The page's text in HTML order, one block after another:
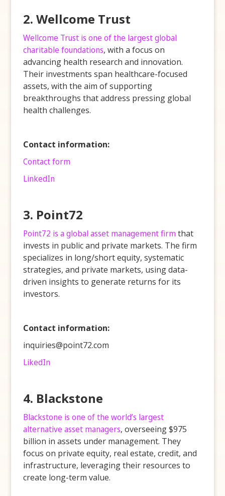
2. Wellcome Trust
Wellcome Trust is one of the largest global
charitable foundations, with a focus on
advancing health research and innovation.
Their investments span healthcare-focused
assets, with the aim of supporting
breakthroughs that address pressing global
health challenges.
Contact information:
Contact form
LinkedIn
3. Point72
Point72 is a global asset management firmthat
invests in public and private markets. The firm
specializes in long/short equity, systematic
strategies, and private markets, using data-
driven insights to generate returns for its
investors.
Contact information:
inquiries@point72.com
LikedIn
4. Blackstone
Blackstone is one of the world’s largest
alternative asset managers, overseeing $975
billion in assets under management. They
focus on private equity, real estate, credit, and
infrastructure, leveraging their resources to
create long-term value.